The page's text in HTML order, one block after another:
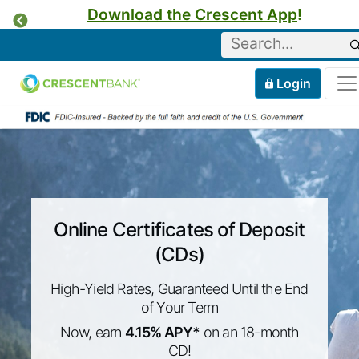
Skip to content
Previous
Download the Crescent App!
Keyword
Mobile
Login
Online Certificates of Deposit
(CDs)
High-Yield Rates, Guaranteed Until the End
of Your Term
Now, earn 4.15% APY* on an 18-month
CD!